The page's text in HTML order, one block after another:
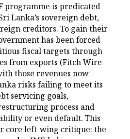
programme is predicated
Lanka’s sovereign debt,
creditors. To gain their
has been forced
fiscal targets through
from exports (Fitch Wire
those revenues now
risks failing to meet its
servicing goals,
process and
or even default. This
core left-wing critique: the